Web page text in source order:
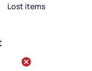
Lost items